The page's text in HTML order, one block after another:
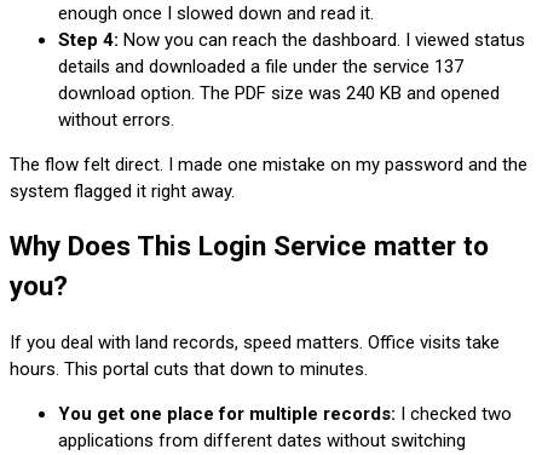
enough once I slowed down and read it.
Step 4: Now you can reach the dashboard. I viewed status
details and downloaded a file under the service 137
download option. The PDF size was 240 KB and opened
without errors.
The flow felt direct. I made one mistake on my password and the
system flagged it right away.
Why Does This Login Service matter to
you?
If you deal with land records, speed matters. Office visits take
hours. This portal cuts that down to minutes.
You get one place for multiple records: I checked two
applications from different dates without switching